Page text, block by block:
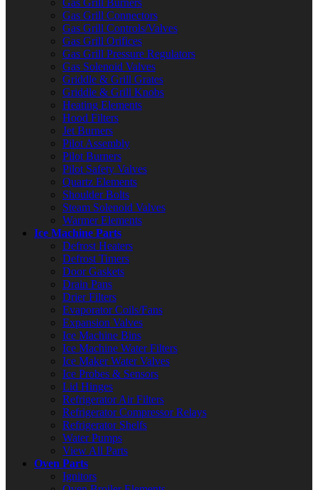
Gas Grill Burners
Gas Grill Connectors
Gas Grill Controls/Valves
Gas Grill Orifices
Gas Grill Pressure Regulators
Gas Solenoid Valves
Griddle & Grill Grates
Griddle & Grill Knobs
Heating Elements
Hood Filters
Jet Burners
Pilot Assembly
Pilot Burners
Pilot Safety Valves
Quartz Elements
Shoulder Bolts
Steam Solenoid Valves
Warmer Elements
Ice Machine Parts
Defrost Heaters
Defrost Timers
Door Gaskets
Drain Pans
Drier Filters
Evaporator Coils/Fans
Expansion Valves
Ice Machine Bins
Ice Machine Water Filters
Ice Maker Water Valves
Ice Probes & Sensors
Lid Hinges
Refrigerator Air Filters
Refrigerator Compressor Relays
Refrigerator Shelfs
Water Pumps
View All Parts
Oven Parts
Ignitors